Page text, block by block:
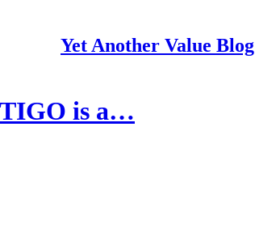
Yet Another Value Blog
is a…